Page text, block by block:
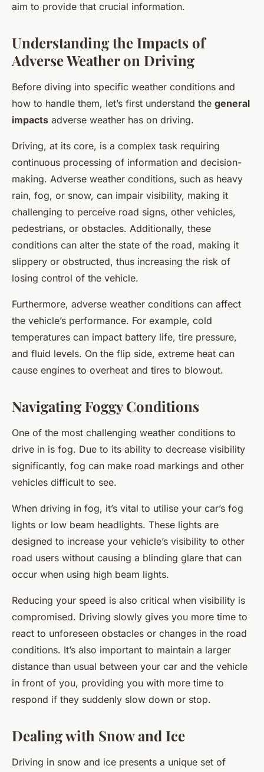
aim to provide that crucial information.
Understanding the Impacts of
Adverse Weather on Driving
Before diving into specific weather conditions and
how to handle them, let’s first understand the general
impacts adverse weather has on driving.
Driving, at its core, is a complex task requiring
continuous processing of information and decision-
making. Adverse weather conditions, such as heavy
rain, fog, or snow, can impair visibility, making it
challenging to perceive road signs, other vehicles,
pedestrians, or obstacles. Additionally, these
conditions can alter the state of the road, making it
slippery or obstructed, thus increasing the risk of
losing control of the vehicle.
Furthermore, adverse weather conditions can affect
the vehicle’s performance. For example, cold
temperatures can impact battery life, tire pressure,
and fluid levels. On the flip side, extreme heat can
cause engines to overheat and tires to blowout.
Navigating Foggy Conditions
One of the most challenging weather conditions to
drive in is fog. Due to its ability to decrease visibility
significantly, fog can make road markings and other
vehicles difficult to see.
When driving in fog, it’s vital to utilise your car’s fog
lights or low beam headlights. These lights are
designed to increase your vehicle’s visibility to other
road users without causing a blinding glare that can
occur when using high beam lights.
Reducing your speed is also critical when visibility is
compromised. Driving slowly gives you more time to
react to unforeseen obstacles or changes in the road
conditions. It’s also important to maintain a larger
distance than usual between your car and the vehicle
in front of you, providing you with more time to
respond if they suddenly slow down or stop.
Dealing with Snow and Ice
Driving in snow and ice presents a unique set of